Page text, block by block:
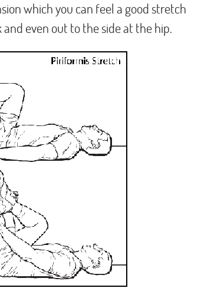
which you can feel a good stretch
even out to the side at the hip.